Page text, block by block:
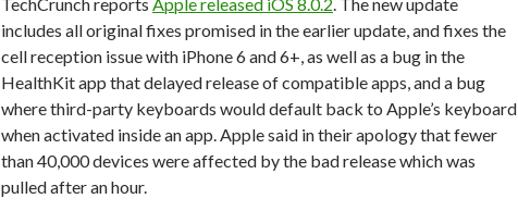
includes all original fixes promised in the earlier update, and fixes the
cell reception issue with iPhone 6 and 6+, as well as a bug in the
HealthKit app that delayed release of compatible apps, and a bug
where third-party keyboards would default back to Apple’s keyboard
when activated inside an app. Apple said in their apology that fewer
than 40,000 devices were affected by the bad release which was
pulled after an hour.